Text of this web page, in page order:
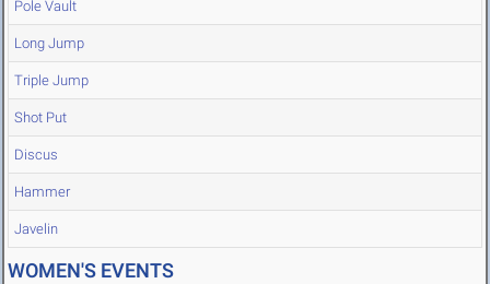
Pole Vault
Long Jump
Triple Jump
Shot Put
Discus
Hammer
Javelin
WOMEN'S EVENTS